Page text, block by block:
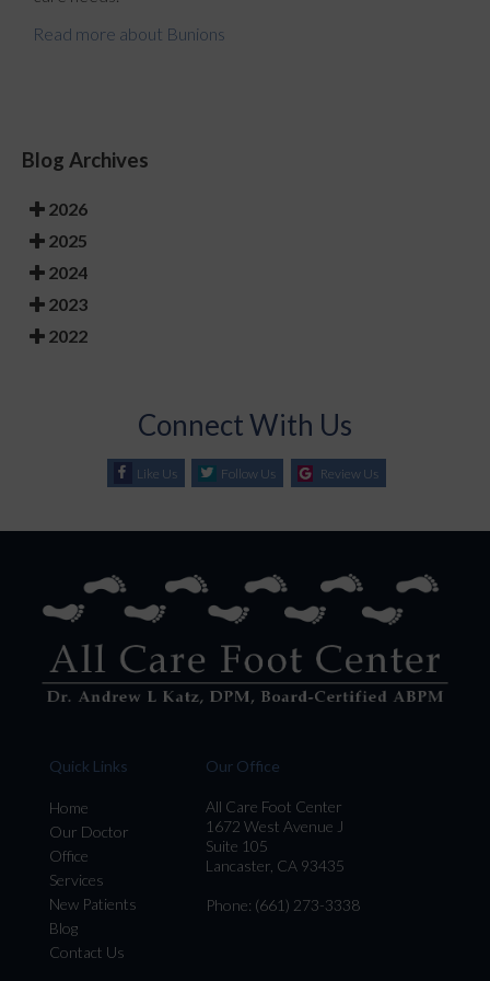
Read more about Bunions
Blog Archives
2026
2025
2024
2023
2022
Connect With Us
Like Us Follow Us Review Us
Quick Links
Home
Our Doctor
Office
Services
New Patients
Blog
Contact Us
Our Office
All Care Foot Center
1672 West Avenue J
Suite 105
Lancaster, CA 93435
Phone: (661) 273-3338